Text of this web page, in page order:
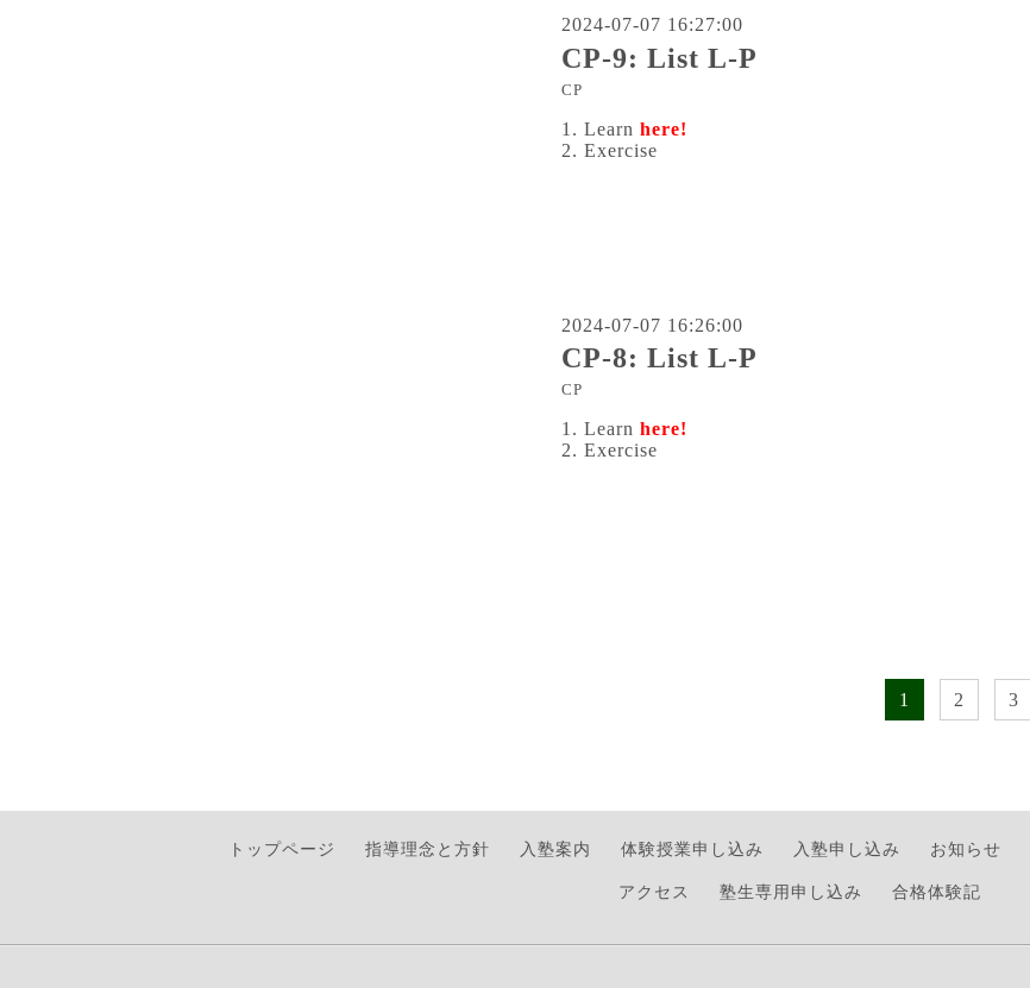
2024-07-07 16:27:00
CP-9: List L-P
CP
1. Learn here!
2. Exercise
2024-07-07 16:26:00
CP-8: List L-P
CP
1. Learn here!
2. Exercise
1 2 3
トップページ 指導理念と方針 入塾案内 体験授業申し込み 入塾申し込み お知らせ
アクセス 塾生専用申し込み 合格体験記